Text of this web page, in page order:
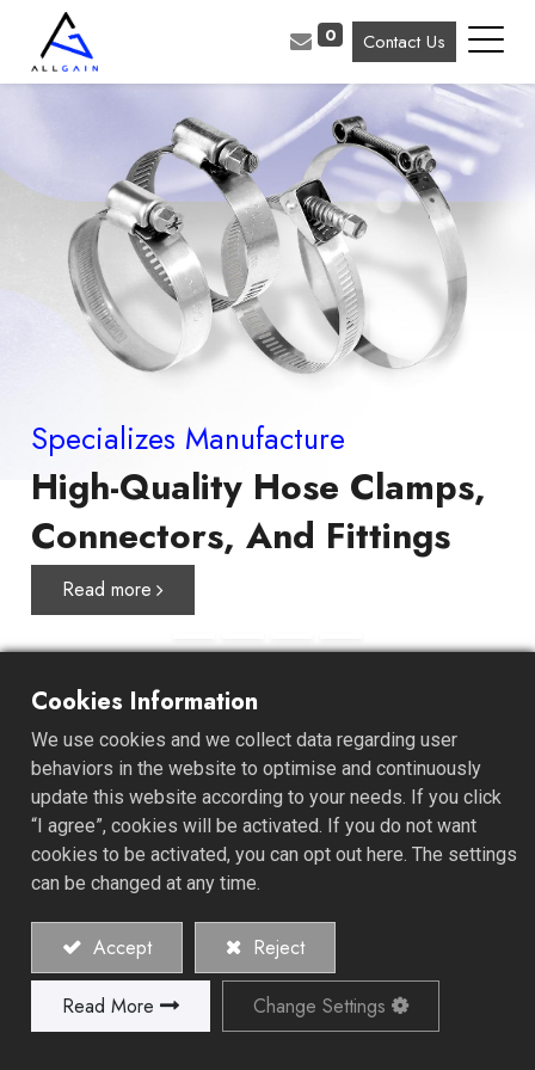
0 Contact Us
Specializes Manufacture
High-Quality Hose Clamps,
Connectors, And Fittings
Read more
About ALL GAIN
ALL GAIN INDUSTRY CO., LTD. was established in 1978
and specializes in the manufacture of high-quality hose
clamps, connectors, and fittings. We offer a unique one-
development, design, mold development, material
recommendations, and retail or bilk packaging design.
Explore Our History and Values
Cookies Information
We use cookies and we collect data regarding user
behaviors in the website to optimise and continuously
update this website according to your needs. If you click
“I agree”, cookies will be activated. If you do not want
cookies to be activated, you can opt out here. The settings
can be changed at any time.
Accept Reject
Read More Change Settings